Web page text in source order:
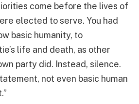
come before the lives of
elected to serve. You had
basic humanity, to
life and death, as other
party did. Instead, silence.
not even basic human